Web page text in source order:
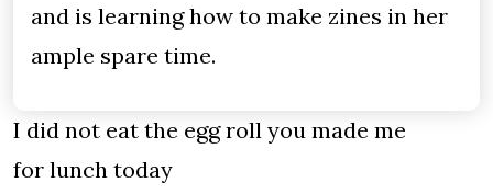
I did not eat the egg roll you made me
for lunch today
and is learning how to make zines in her
ample spare time.